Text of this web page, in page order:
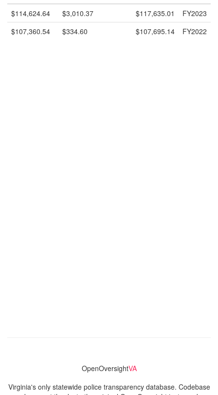
$114,624.64 $3,010.37 $117,635.01
FY2023
$107,360.54
$334.60 $107,695.14 FY2022
OpenOversightVA
Virginia's only statewide police transparency database. Codebase